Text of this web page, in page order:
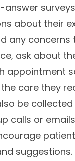
about their
any concerns
ask about
appointment
care they
be
calls or
suggestions.